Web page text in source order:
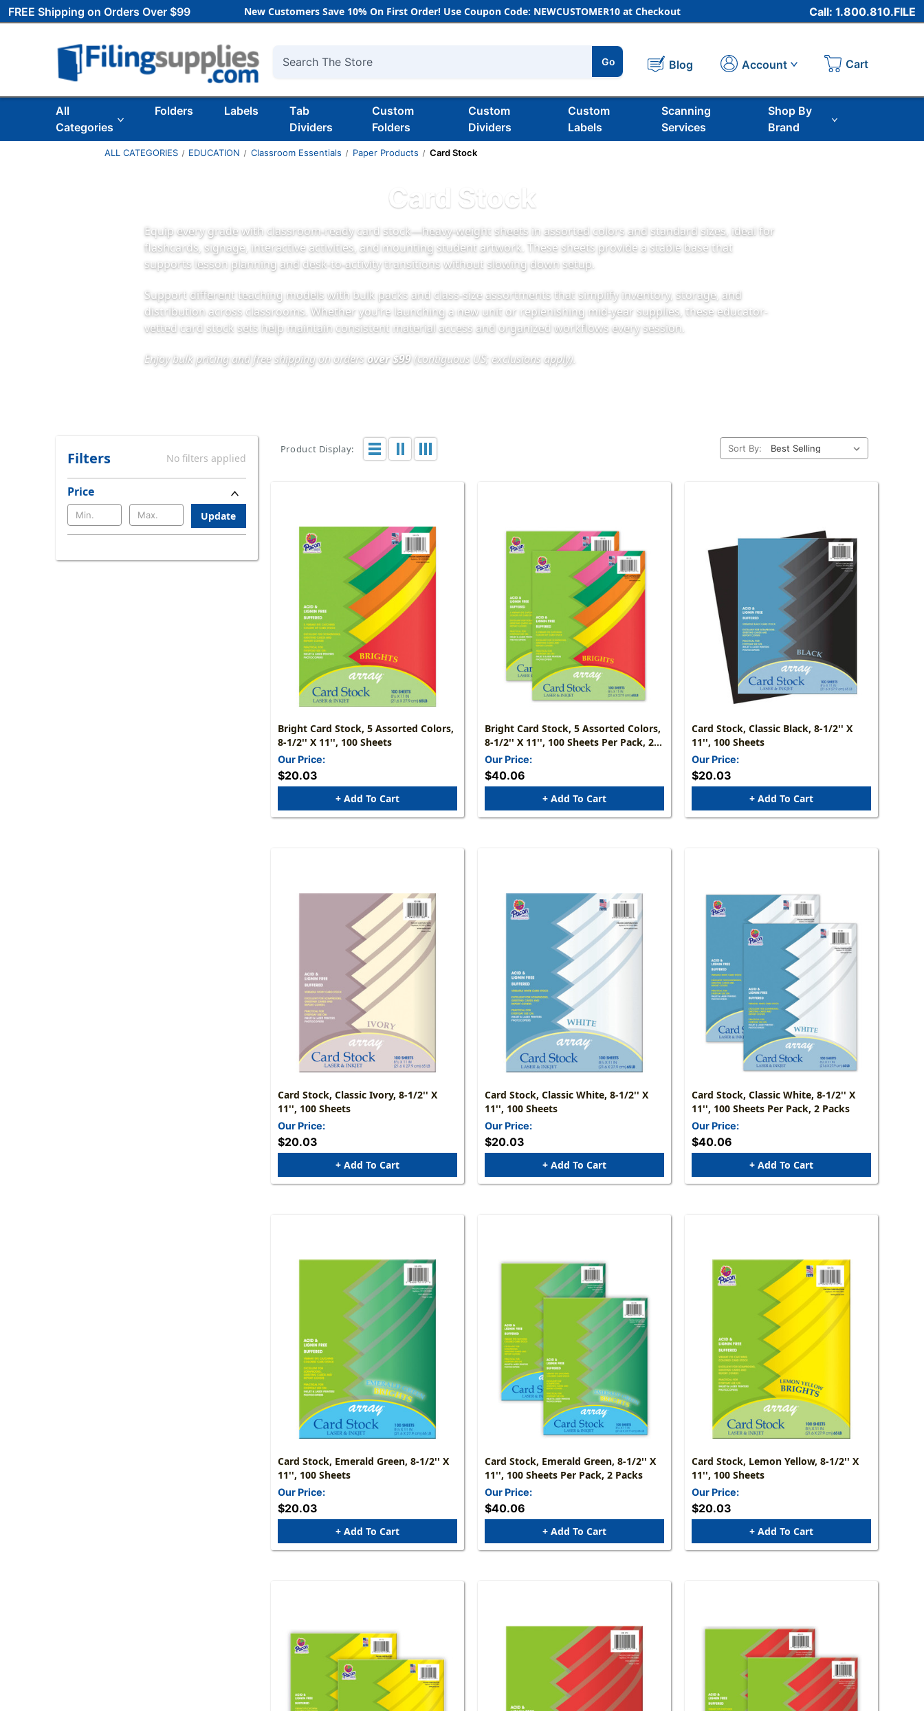
FREE Shipping on Orders Over $99 New Customers Save 10% On First Order! Use Coupon Code: NEWCUSTOMER10 at Checkout Call: 1.800.810.FILE
Search
Go Blog Account Cart
All
Categories
Folders Labels
Tab
Dividers
Custom
Folders
Custom
Dividers
Custom
Labels
Scanning
Services
Shop By
Brand
ALL CATEGORIES EDUCATION Classroom Essentials Paper Products Card Stock
Card Stock
Equip every grade with classroom-ready card stock—heavy-weight sheets in assorted colors and standard sizes, ideal for
flashcards, signage, interactive activities, and mounting student artwork. These sheets provide a stable base that
supports lesson planning and desk-to-activity transitions without slowing down setup.
Support different teaching models with bulk packs and class-size assortments that simplify inventory, storage, and
distribution across classrooms. Whether you’re launching a new unit or replenishing mid-year supplies, these educator-
vetted card stock sets help maintain consistent material access and organized workflows every session.
Enjoy bulk pricing and free shipping on ordersover $99(contiguous US; exclusions apply).
Filters No filters applied
Price
Update
Product Display: Sort By:
Bright Card Stock, 5 Assorted Colors,
8-1/2'' X 11'', 100 Sheets
Our Price:
$20.03
+ Add To Cart
Bright Card Stock, 5 Assorted Colors,
8-1/2'' X 11'', 100 Sheets Per Pack, 2
Packs
Our Price:
$40.06
+ Add To Cart
Card Stock, Classic Black, 8-1/2'' X
11'', 100 Sheets
Our Price:
$20.03
+ Add To Cart
Card Stock, Classic Ivory, 8-1/2'' X
11'', 100 Sheets
Our Price:
$20.03
+ Add To Cart
Card Stock, Classic White, 8-1/2'' X
11'', 100 Sheets
Our Price:
$20.03
+ Add To Cart
Card Stock, Classic White, 8-1/2'' X
11'', 100 Sheets Per Pack, 2 Packs
Our Price:
$40.06
+ Add To Cart
Card Stock, Emerald Green, 8-1/2'' X
11'', 100 Sheets
Our Price:
$20.03
+ Add To Cart
Card Stock, Emerald Green, 8-1/2'' X
11'', 100 Sheets Per Pack, 2 Packs
Our Price:
$40.06
+ Add To Cart
Card Stock, Lemon Yellow, 8-1/2'' X
11'', 100 Sheets
Our Price:
$20.03
+ Add To Cart